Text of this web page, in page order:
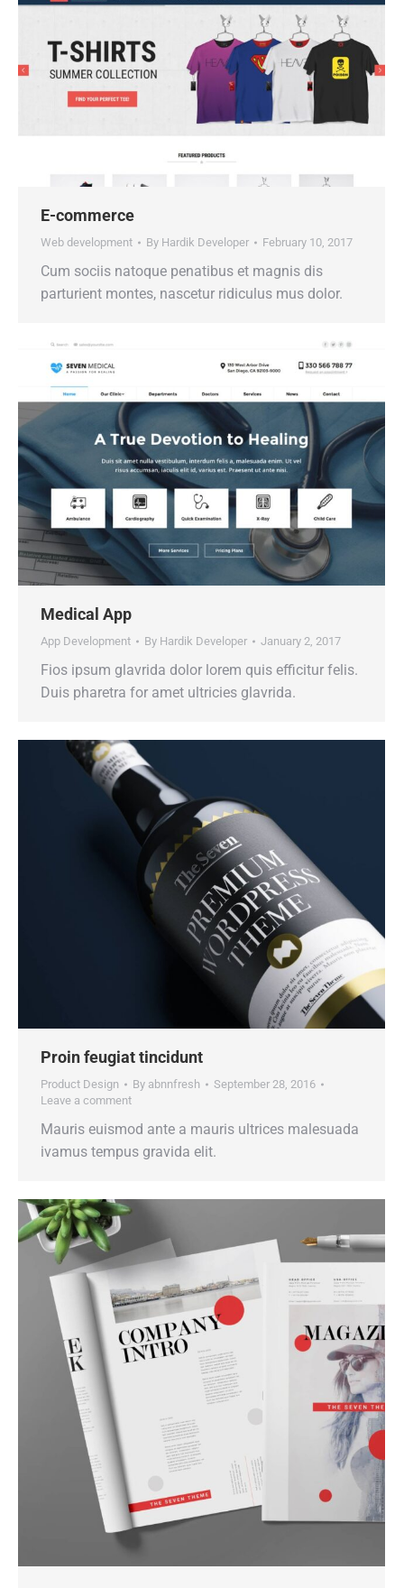
E-commerce
Web development By Hardik Developer February 10, 2017
Cum sociis natoque penatibus et magnis dis
parturient montes, nascetur ridiculus mus dolor.
Medical App
App Development By Hardik Developer January 2, 2017
Fios ipsum glavrida dolor lorem quis efficitur felis.
Duis pharetra for amet ultricies glavrida.
Proin feugiat tincidunt
Product Design By abnnfresh
September 28, 2016
Leave a comment
Mauris euismod ante a mauris ultrices malesuada
ivamus tempus gravida elit.